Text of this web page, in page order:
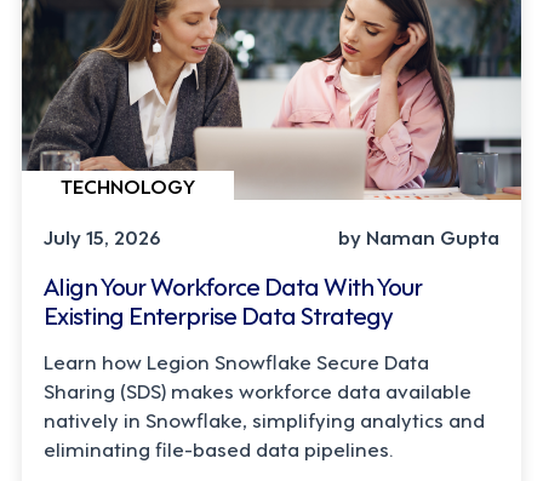
TECHNOLOGY
July 15, 2026
by Naman Gupta
Align Your Workforce Data With Your
Existing Enterprise Data Strategy
Learn how Legion Snowflake Secure Data
Sharing (SDS) makes workforce data available
natively in Snowflake, simplifying analytics and
eliminating file-based data pipelines.